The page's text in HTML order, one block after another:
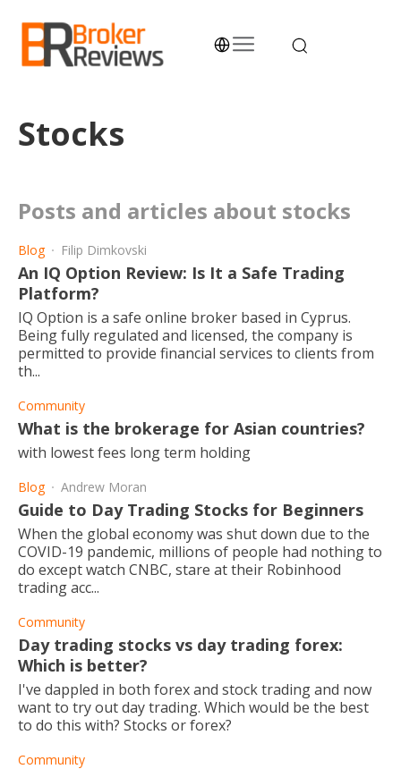
content
Stocks
posts and articles about stocks
Blog Filip Dimkovski
An IQ Option Review: Is It a Safe Trading
Platform?
IQ Option is a safe online broker based in Cyprus.
Being fully regulated and licensed, the company is
permitted to provide financial services to clients from
th...
Community
What is the brokerage for Asian countries?
with lowest fees long term holding
Blog Andrew Moran
Guide to Day Trading Stocks for Beginners
When the global economy was shut down due to the
COVID-19 pandemic, millions of people had nothing to
do except watch CNBC, stare at their Robinhood
trading acc...
Community
Day trading stocks vs day trading forex:
Which is better?
I've dappled in both forex and stock trading and now
want to try out day trading. Which would be the best
to do this with? Stocks or forex?
Community